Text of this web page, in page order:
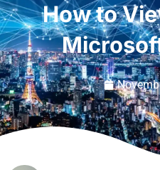
How to